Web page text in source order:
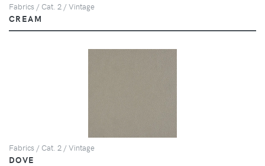
Fabrics / Cat. 2 / Vintage
CREAM
Fabrics / Cat. 2 / Vintage
DOVE